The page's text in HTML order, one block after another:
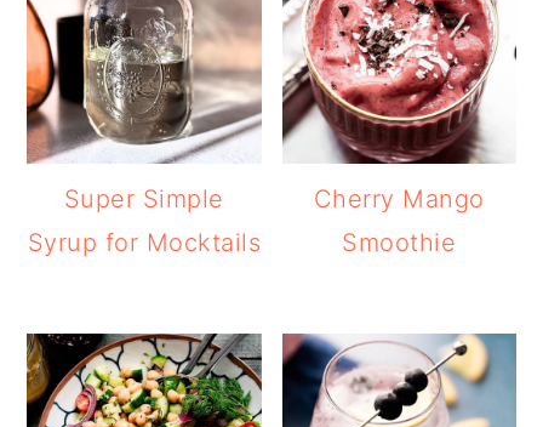
Super Simple
Syrup for Mocktails
Cherry Mango
Smoothie